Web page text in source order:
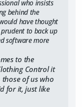
who insists
behind the
have thought
to back up
software more
to the
Control it
those of us who
for it, just like